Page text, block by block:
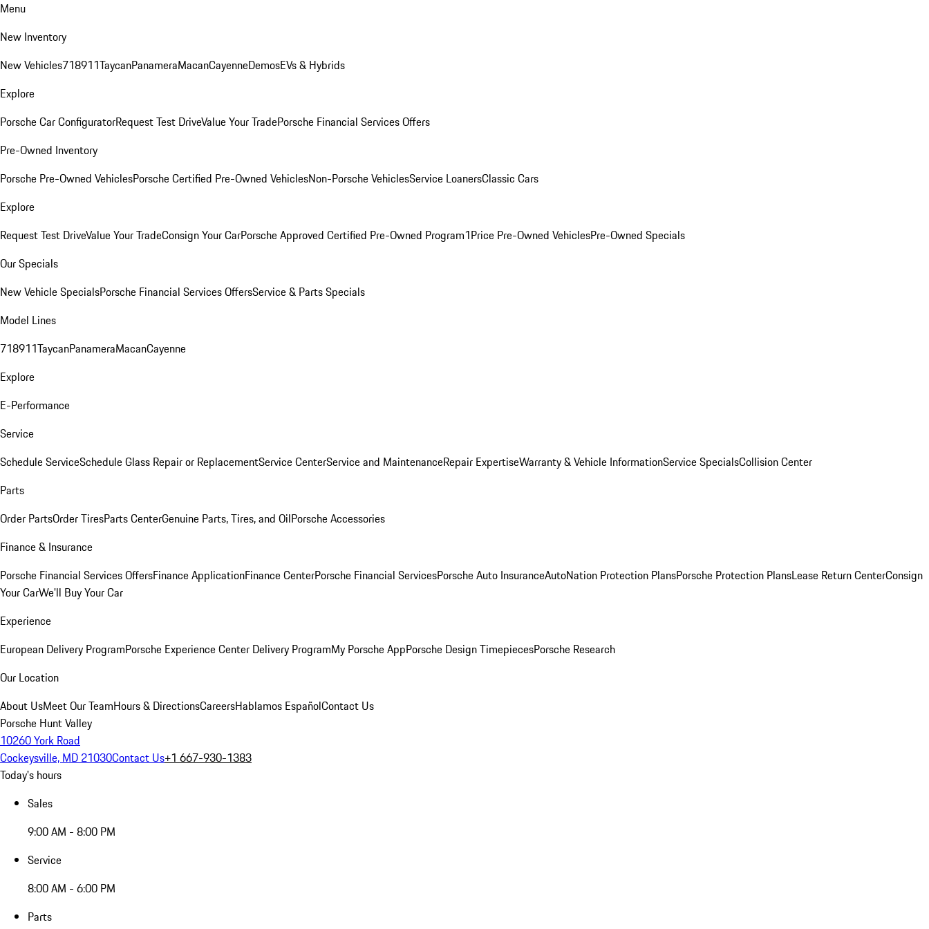
Menu
New Inventory
New Vehicles718911TaycanPanameraMacanCayenneDemosEVs & Hybrids
Explore
Porsche Car ConfiguratorRequest Test DriveValue Your TradePorsche Financial Services Offers
Pre-Owned Inventory
Porsche Pre-Owned VehiclesPorsche Certified Pre-Owned VehiclesNon-Porsche VehiclesService LoanersClassic Cars
Explore
Request Test DriveValue Your TradeConsign Your CarPorsche Approved Certified Pre-Owned Program1Price Pre-Owned VehiclesPre-Owned Specials
Our Specials
New Vehicle SpecialsPorsche Financial Services OffersService & Parts Specials
Model Lines
718911TaycanPanameraMacanCayenne
Explore
E-Performance
Service
Schedule ServiceSchedule Glass Repair or ReplacementService CenterService and MaintenanceRepair ExpertiseWarranty & Vehicle InformationService SpecialsCollision Center
Parts
Order PartsOrder TiresParts CenterGenuine Parts, Tires, and OilPorsche Accessories
Finance & Insurance
Porsche Financial Services OffersFinance ApplicationFinance CenterPorsche Financial ServicesPorsche Auto InsuranceAutoNation Protection PlansPorsche Protection PlansLease Return CenterConsign
Your CarWe'll Buy Your Car
Experience
European Delivery ProgramPorsche Experience Center Delivery ProgramMy Porsche AppPorsche Design TimepiecesPorsche Research
Our Location
About UsMeet Our TeamHours & DirectionsCareersHablamos EspañolContact Us
Porsche Hunt Valley
10260 York Road
Cockeysville, MD 21030Contact Us+1 667-930-1383
Today's hours
Sales
9:00 AM - 8:00 PM
Service
8:00 AM - 6:00 PM
Parts